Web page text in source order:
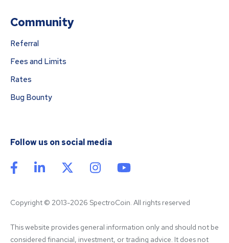
Community
Referral
Fees and Limits
Rates
Bug Bounty
Follow us on social media
Copyright © 2013-2026 SpectroCoin. All rights reserved
This website provides general information only and should not be
considered financial, investment, or trading advice. It does not